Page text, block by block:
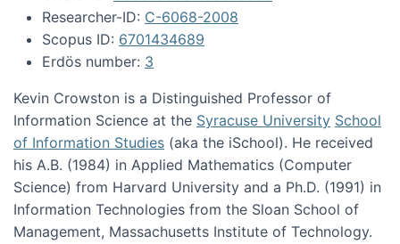
Researcher-ID: C-6068-2008
Scopus ID: 6701434689
Erdös number: 3
Kevin Crowston is a Distinguished Professor of
Information Science at the Syracuse University School
of Information Studies (aka the iSchool). He received
his A.B. (1984) in Applied Mathematics (Computer
Science) from Harvard University and a Ph.D. (1991) in
Information Technologies from the Sloan School of
Management, Massachusetts Institute of Technology.